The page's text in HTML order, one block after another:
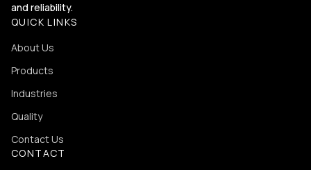
and reliability.
QUICK LINKS
About Us
Products
Industries
Quality
Contact Us
CONTACT